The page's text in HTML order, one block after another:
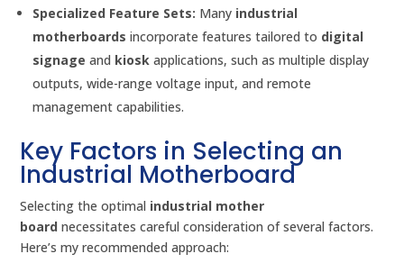
Specialized Feature Sets: Many industrial
motherboards incorporate features tailored to digital
signage and kiosk applications, such as multiple display
outputs, wide-range voltage input, and remote
management capabilities.
Key Factors in Selecting an
Industrial Motherboard
Selecting the optimal industrial mother
board necessitates careful consideration of several factors.
Here’s my recommended approach: